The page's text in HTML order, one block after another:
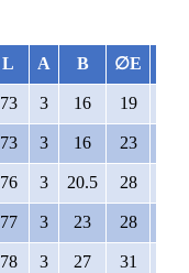
L A B ∅E
73 3 16 19
73 3 16 23
76 3 20.5 28
77 3 23 28
78 3 27 31